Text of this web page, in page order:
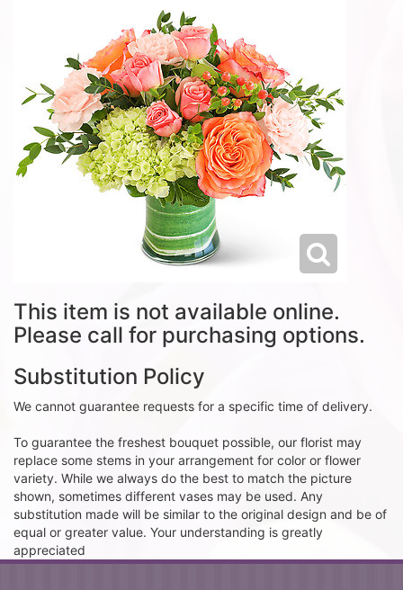
This item is not available online.
Please call for purchasing options.
Substitution Policy
We cannot guarantee requests for a specific time of delivery.
To guarantee the freshest bouquet possible, our florist may
replace some stems in your arrangement for color or flower
variety. While we always do the best to match the picture
shown, sometimes different vases may be used. Any
substitution made will be similar to the original design and be of
equal or greater value. Your understanding is greatly
appreciated